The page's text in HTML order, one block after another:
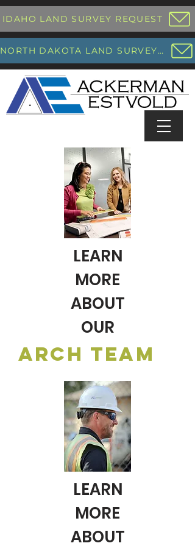
IDAHO LAND SURVEY REQUEST
NORTH DAKOTA LAND SURVEY REQUEST
LEARN
MORE
ABOUT
OUR
ARCH TEAM
LEARN
MORE
ABOUT